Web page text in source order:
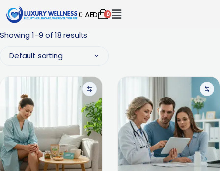
0 AED 0
Showing 1–9 of 18 results
Default sorting